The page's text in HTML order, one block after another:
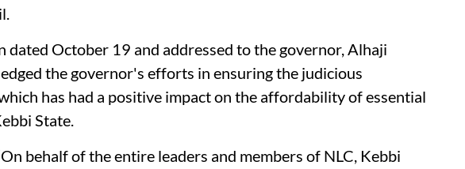
dated October 19 and addressed to the governor, Alhaji
the governor's efforts in ensuring the judicious
has had a positive impact on the affordability of essential
State.
behalf of the entire leaders and members of NLC, Kebbi